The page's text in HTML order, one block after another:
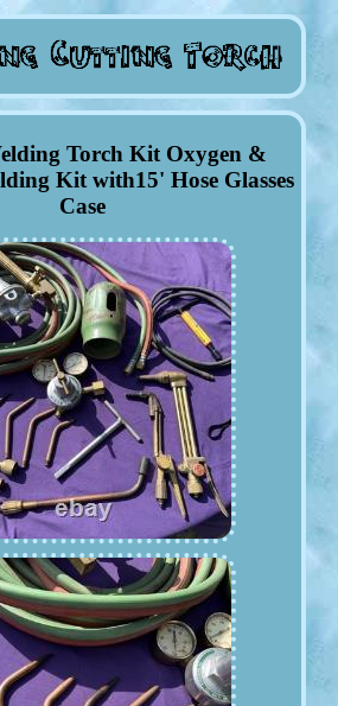
Torch Kit Oxygen &
Kit with15' Hose Glasses
Case